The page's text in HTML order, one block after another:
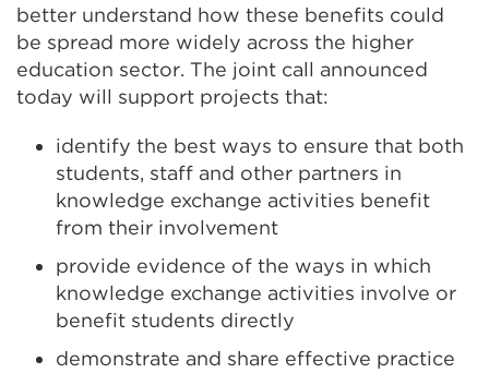
better understand how these benefits could
be spread more widely across the higher
education sector. The joint call announced
today will support projects that:
identify the best ways to ensure that both
students, staff and other partners in
knowledge exchange activities benefit
from their involvement
provide evidence of the ways in which
knowledge exchange activities involve or
benefit students directly
demonstrate and share effective practice